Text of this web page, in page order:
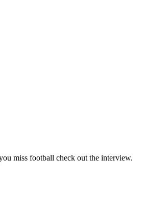
miss football check out the interview.